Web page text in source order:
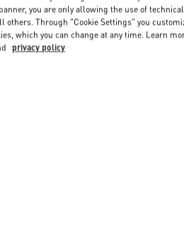
you are only allowing the use of technical
others. Through "Cookie Settings" you
which you can change at any time. Learn
privacy policy